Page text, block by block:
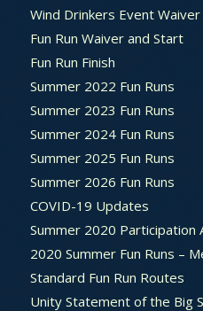
Wind Drinkers Event Waiver
Fun Run Waiver and Start
Fun Run Finish
Summer 2022 Fun Runs
Summer 2023 Fun Runs
Summer 2024 Fun Runs
Summer 2025 Fun Runs
Summer 2026 Fun Runs
COVID-19 Updates
Summer 2020 Participation
2020 Summer Fun Runs –
Standard Fun Run Routes
Unity Statement of the Big